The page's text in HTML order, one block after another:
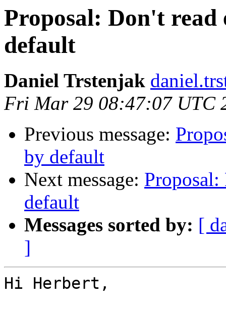
Proposal: Don't
default
Daniel Trstenjak
Fri Mar 29 08:47:07 UTC
Previous message:
by default
Next message:
default
Messages sorted by: [
]
Hi Herbert,